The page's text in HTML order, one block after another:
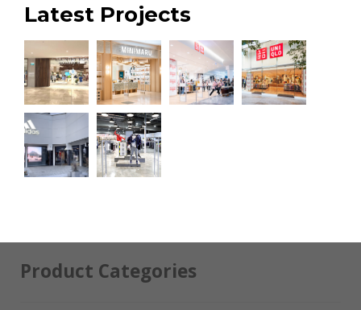
Latest Projects
Product Categories